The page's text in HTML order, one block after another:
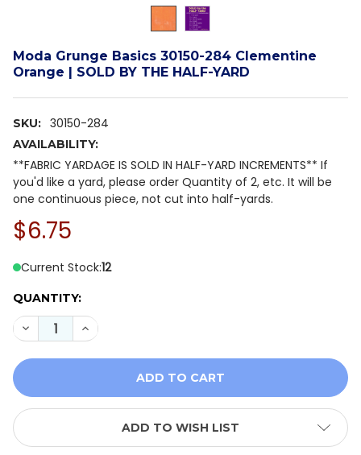
Moda Grunge Basics 30150-284 Clementine
Orange | SOLD BY THE HALF-YARD
SKU: 30150-284
AVAILABILITY:
**FABRIC YARDAGE IS SOLD IN HALF-YARD INCREMENTS** If
you'd like a yard, please order Quantity of 2, etc. It will be
one continuous piece, not cut into half-yards.
$6.75
Current Stock:12
QUANTITY:
DECREASE QUANTITY OF MODA GRUNGE BASICS
INCREASE QUANTITY OF MODA GRUNGE
ADD TO WISH LIST